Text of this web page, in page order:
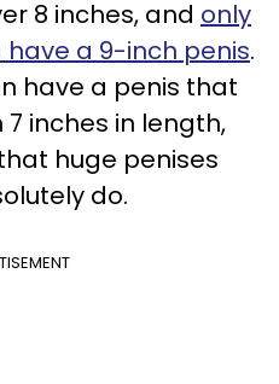
8 inches, and only
have a 9-inch penis.
have a penis that
inches in length,
huge penises
do.